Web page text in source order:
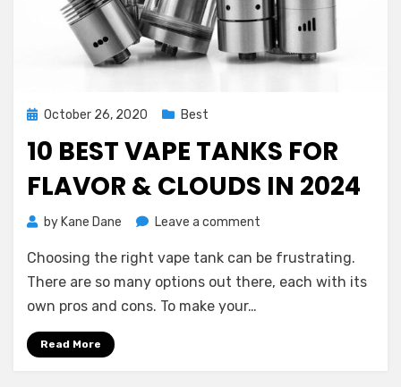
Posted
October 26, 2020 Best
10 BEST VAPE TANKS FOR
FLAVOR & CLOUDS IN 2024
by Kane Dane Leave a comment
Best
Vape
Choosing the right vape tank can be frustrating.
There are so many options out there, each with its
own pros and cons. To make your…
Read More